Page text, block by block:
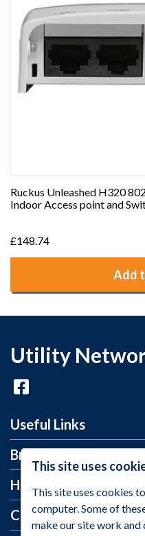
Ruckus Unleashed H320
Indoor Access point and
£148.74
Add
Utility
Useful Links
Brands
Help and Info
Contact Us
This site uses
This site uses cookies
computer. Some of
make our site work